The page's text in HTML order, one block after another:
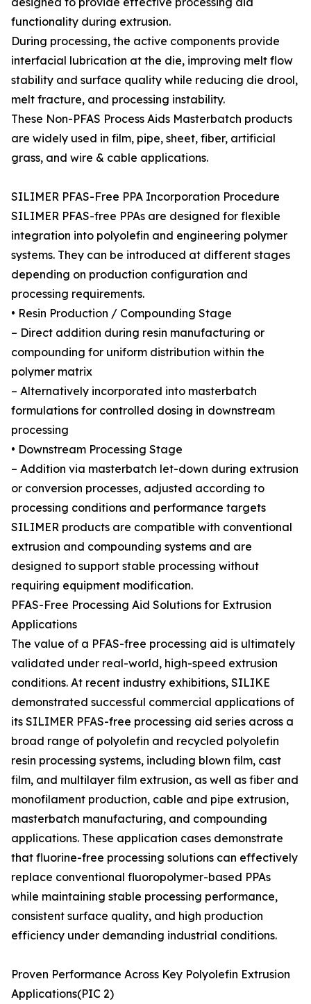
functionality during extrusion.
During processing, the active components provide
interfacial lubrication at the die, improving melt flow
stability and surface quality while reducing die drool,
melt fracture, and processing instability.
These Non-PFAS Process Aids Masterbatch products
are widely used in film, pipe, sheet, fiber, artificial
grass, and wire & cable applications.
SILIMER PFAS-Free PPA Incorporation Procedure
SILIMER PFAS-free PPAs are designed for flexible
integration into polyolefin and engineering polymer
systems. They can be introduced at different stages
depending on production configuration and
processing requirements.
• Resin Production / Compounding Stage
– Direct addition during resin manufacturing or
compounding for uniform distribution within the
polymer matrix
– Alternatively incorporated into masterbatch
formulations for controlled dosing in downstream
processing
• Downstream Processing Stage
– Addition via masterbatch let-down during extrusion
or conversion processes, adjusted according to
processing conditions and performance targets
SILIMER products are compatible with conventional
extrusion and compounding systems and are
designed to support stable processing without
requiring equipment modification.
PFAS-Free Processing Aid Solutions for Extrusion
Applications
The value of a PFAS-free processing aid is ultimately
validated under real-world, high-speed extrusion
conditions. At recent industry exhibitions, SILIKE
demonstrated successful commercial applications of
its SILIMER PFAS-free processing aid series across a
broad range of polyolefin and recycled polyolefin
resin processing systems, including blown film, cast
film, and multilayer film extrusion, as well as fiber and
monofilament production, cable and pipe extrusion,
masterbatch manufacturing, and compounding
applications. These application cases demonstrate
that fluorine-free processing solutions can effectively
replace conventional fluoropolymer-based PPAs
while maintaining stable processing performance,
consistent surface quality, and high production
efficiency under demanding industrial conditions.
Proven Performance Across Key Polyolefin Extrusion
Applications(PIC 2)